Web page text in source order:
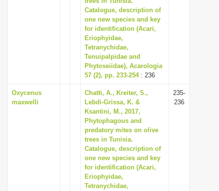
Catalogue, description of
one new species and key
for identification (Acari,
Eriophyidae,
Tetranychidae,
Tenuipalpidae and
Phytoseiidae), Acarologia
57 (2), pp. 233-254: 236
Oxycenus
maxwelli
Chatti, A., Kreiter, S.,
Lebdi-Grissa, K. &
Ksantini, M., 2017,
Phytophagous and
predatory mites on olive
trees in Tunisia.
Catalogue, description of
one new species and key
for identification (Acari,
Eriophyidae,
Tetranychidae,
235-
236